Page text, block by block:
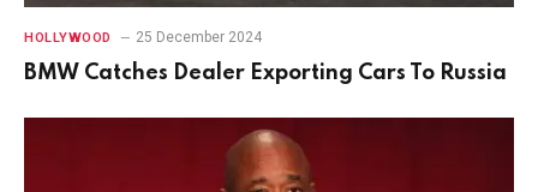
HOLLYWOOD 25 December 2024
BMW Catches Dealer Exporting Cars To Russia